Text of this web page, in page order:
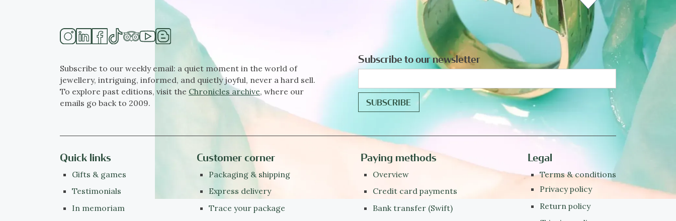
Subscribe to our weekly email: a quiet moment in the world of
jewellery, intriguing, informed, and quietly joyful, never a hard sell.
To explore past editions, visit the Chronicles archive, where our
emails go back to 2009.
Subscribe to our newsletter
Quick links
Gifts & games
Testimonials
In memoriam
Customer corner
Packaging & shipping
Express delivery
Trace your package
Paying methods
Overview
Credit card payments
Bank transfer (Swift)
Legal
Terms & conditions
Privacy policy
Return policy